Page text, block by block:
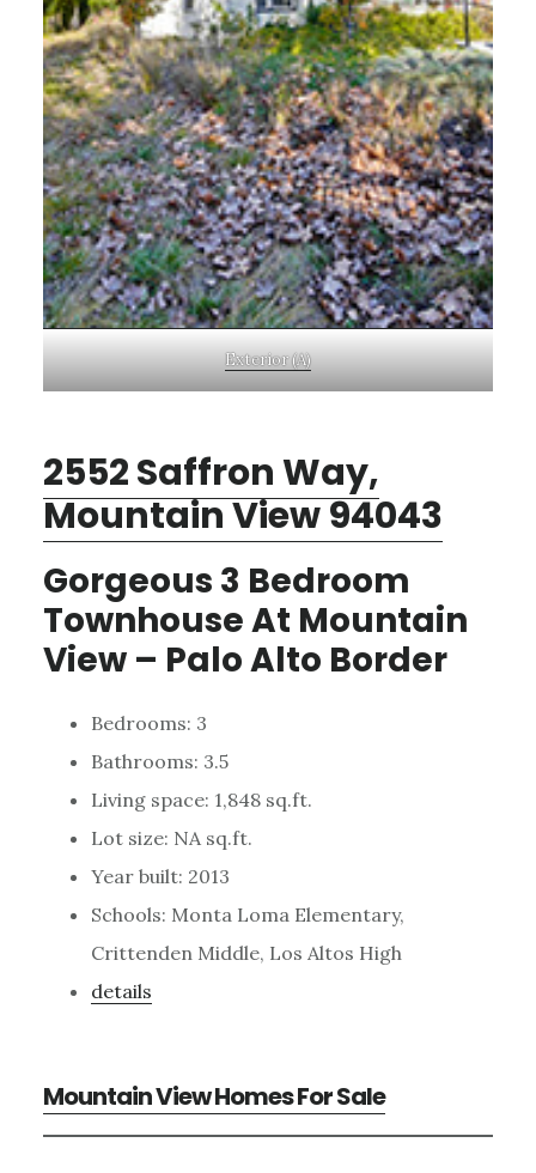
Exterior (A)
2552 Saffron Way,
Mountain View 94043
Gorgeous 3 Bedroom
Townhouse At Mountain
View – Palo Alto Border
Bedrooms: 3
Bathrooms: 3.5
Living space: 1,848 sq.ft.
Lot size: NA sq.ft.
Year built: 2013
Schools: Monta Loma Elementary,
Crittenden Middle, Los Altos High
details
Mountain View Homes For Sale